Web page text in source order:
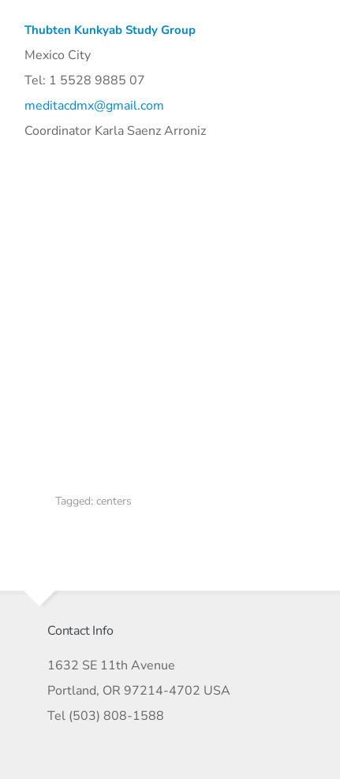
Thubten Kunkyab Study Group
Mexico City
Tel: 1 5528 9885 07
meditacdmx@gmail.com
Coordinator Karla Saenz Arroniz
Tagged: centers
Contact Info
1632 SE 11th Avenue
Portland, OR 97214-4702 USA
Tel (503) 808-1588